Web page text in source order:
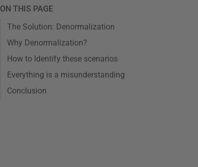
ON THIS PAGE
The Solution: Denormalization
Why Denormalization?
How to Identify these scenarios
Everything is a misunderstanding
Conclusion